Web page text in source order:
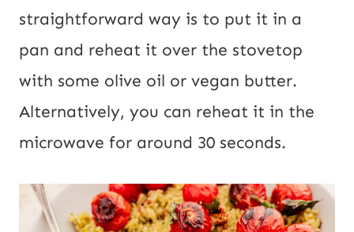
straightforward way is to put it in a
pan and reheat it over the stovetop
with some olive oil or vegan butter.
Alternatively, you can reheat it in the
microwave for around 30 seconds.